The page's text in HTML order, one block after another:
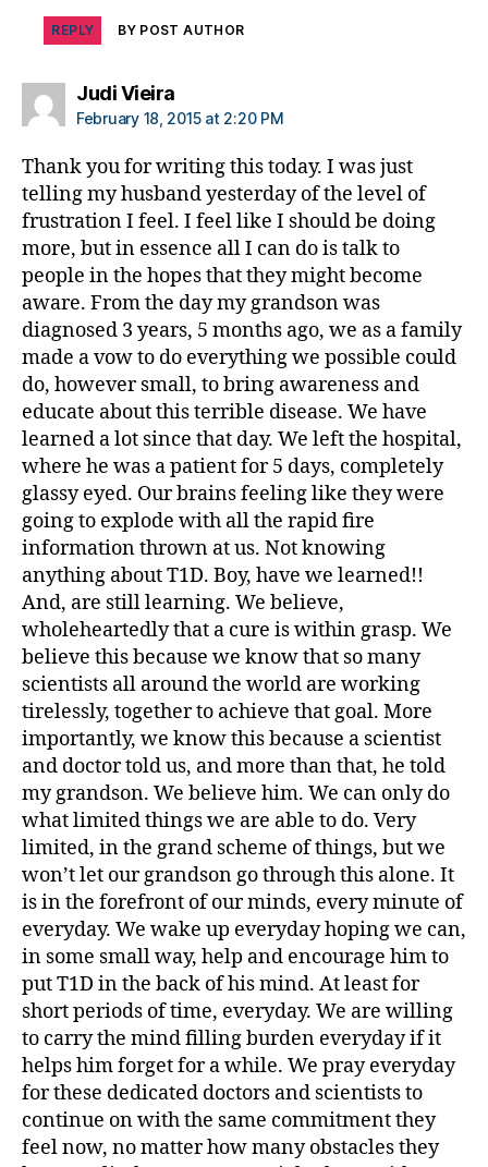
b
e
e
s
di
a
bi
lit
y,
di
a
b
e
t
e
s
in
s
pi
r
a
o
n,
di
a
b
e
t
e
s
jo
u
r
n
e
y,
di
a
b
e
t
e
s
p
a
REPLY BY POST AUTHOR
Judi Vieirasays:
February 18, 2015 at 2:20 PM
Thank you for writing this today. I was just
telling my husband yesterday of the level of
frustration I feel. I feel like I should be doing
more, but in essence all I can do is talk to
people in the hopes that they might become
aware. From the day my grandson was
diagnosed 3 years, 5 months ago, we as a family
made a vow to do everything we possible could
do, however small, to bring awareness and
educate about this terrible disease. We have
learned a lot since that day. We left the hospital,
where he was a patient for 5 days, completely
glassy eyed. Our brains feeling like they were
going to explode with all the rapid fire
information thrown at us. Not knowing
anything about T1D. Boy, have we learned!!
And, are still learning. We believe,
wholeheartedly that a cure is within grasp. We
believe this because we know that so many
scientists all around the world are working
tirelessly, together to achieve that goal. More
importantly, we know this because a scientist
and doctor told us, and more than that, he told
my grandson. We believe him. We can only do
what limited things we are able to do. Very
limited, in the grand scheme of things, but we
won’t let our grandson go through this alone. It
is in the forefront of our minds, every minute of
everyday. We wake up everyday hoping we can,
in some small way, help and encourage him to
put T1D in the back of his mind. At least for
short periods of time, everyday. We are willing
to carry the mind filling burden everyday if it
helps him forget for a while. We pray everyday
for these dedicated doctors and scientists to
continue on with the same commitment they
feel now, no matter how many obstacles they